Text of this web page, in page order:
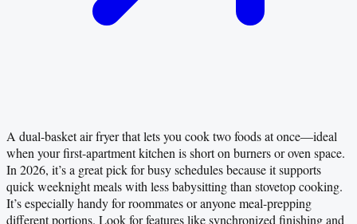
A dual-basket air fryer that lets you cook two foods at once—ideal
when your first-apartment kitchen is short on burners or oven space.
In 2026, it’s a great pick for busy schedules because it supports
quick weeknight meals with less babysitting than stovetop cooking.
It’s especially handy for roommates or anyone meal-prepping
different portions. Look for features like synchronized finishing and